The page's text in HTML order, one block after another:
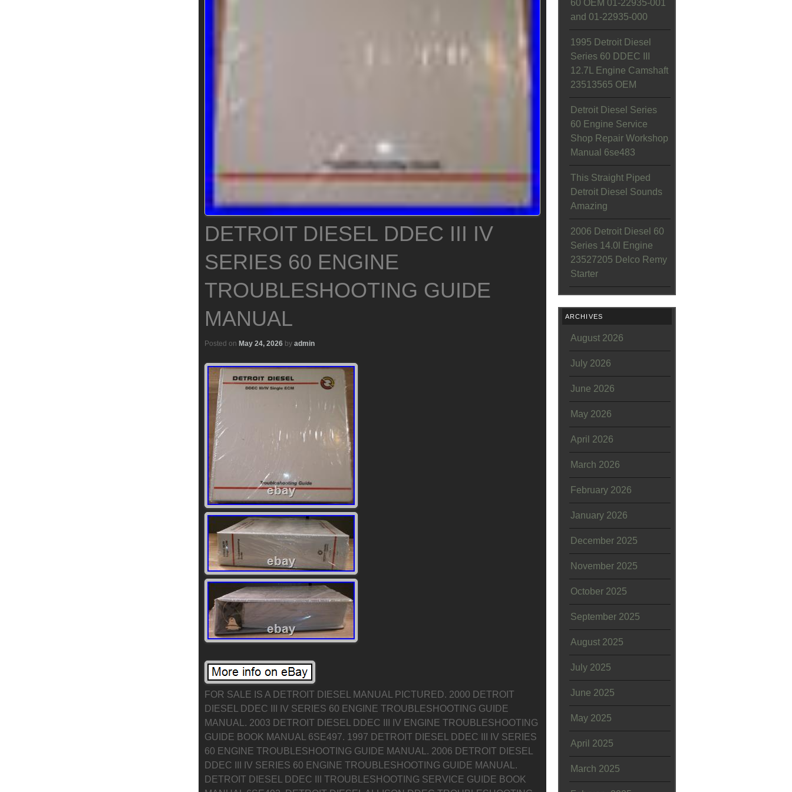
DETROIT DIESEL DDEC III IV
SERIES 60 ENGINE
TROUBLESHOOTING GUIDE
MANUAL
Posted on May 24, 2026 by admin
FOR SALE IS A DETROIT DIESEL MANUAL PICTURED. 2000 DETROIT
DIESEL DDEC III IV SERIES 60 ENGINE TROUBLESHOOTING GUIDE
MANUAL. 2003 DETROIT DIESEL DDEC III IV ENGINE TROUBLESHOOTING
GUIDE BOOK MANUAL 6SE497. 1997 DETROIT DIESEL DDEC III IV SERIES
60 ENGINE TROUBLESHOOTING GUIDE MANUAL. 2006 DETROIT DIESEL
DDEC III IV SERIES 60 ENGINE TROUBLESHOOTING GUIDE MANUAL.
DETROIT DIESEL DDEC III TROUBLESHOOTING SERVICE GUIDE BOOK
60 OEM 01-22935-001
and 01-22935-000
1995 Detroit Diesel
Series 60 DDEC III
12.7L Engine Camshaft
23513565 OEM
Detroit Diesel Series
60 Engine Service
Shop Repair Workshop
Manual 6se483
This Straight Piped
Detroit Diesel Sounds
Amazing
2006 Detroit Diesel 60
Series 14.0l Engine
23527205 Delco Remy
Starter
ARCHIVES
August 2026
July 2026
June 2026
May 2026
April 2026
March 2026
February 2026
January 2026
December 2025
November 2025
October 2025
September 2025
August 2025
July 2025
June 2025
May 2025
April 2025
March 2025